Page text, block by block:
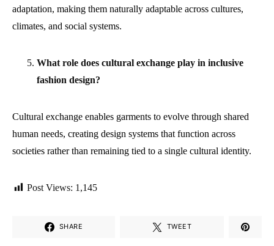
adaptation, making them naturally adaptable across cultures,
climates, and social systems.
What role does cultural exchange play in inclusive
fashion design?
Cultural exchange enables garments to evolve through shared
human needs, creating design systems that function across
societies rather than remaining tied to a single cultural identity.
Post Views: 1,145
SHARE TWEET